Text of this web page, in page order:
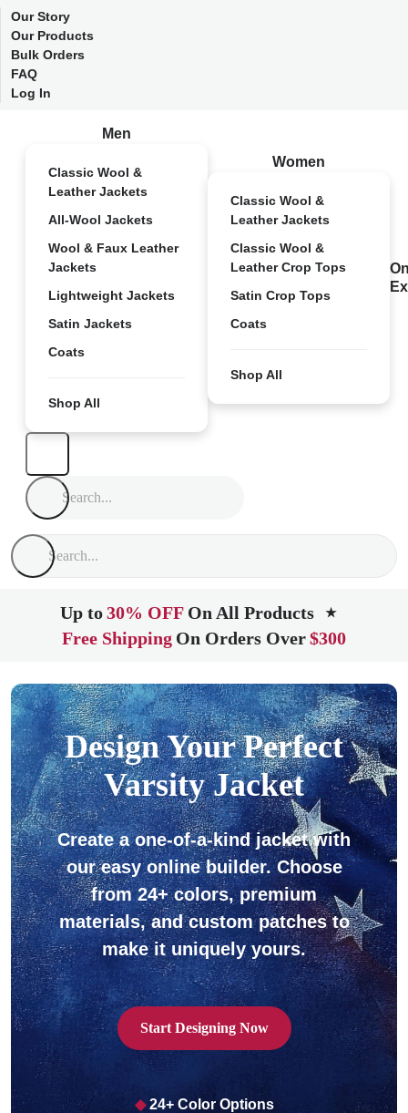
Our Story
Our Products
Bulk Orders
FAQ
Log In
Men
Classic Wool &
Leather Jackets
All-Wool Jackets
Wool & Faux Leather
Jackets
Lightweight Jackets
Satin Jackets
Coats
Shop All
Women
Classic Wool &
Leather Jackets
Classic Wool &
Leather Crop Tops
Satin Crop Tops
Coats
Shop All
Up to30% OFF On All Products ★
Free Shipping On Orders Over$300
Design Your Perfect
Varsity Jacket
Create a one-of-a-kind jacket with
our easy online builder. Choose
from 24+ colors, premium
materials, and custom patches to
make it uniquely yours.
Start Designing Now
◆ 24+ Color Options